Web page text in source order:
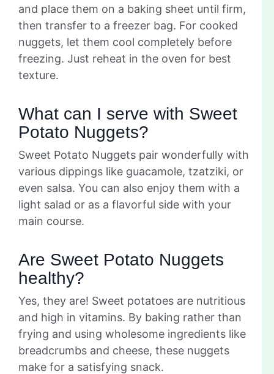
and place them on a baking sheet until firm,
then transfer to a freezer bag. For cooked
nuggets, let them cool completely before
freezing. Just reheat in the oven for best
texture.
What can I serve with Sweet
Potato Nuggets?
Sweet Potato Nuggets pair wonderfully with
various dippings like guacamole, tzatziki, or
even salsa. You can also enjoy them with a
light salad or as a flavorful side with your
main course.
Are Sweet Potato Nuggets
healthy?
Yes, they are! Sweet potatoes are nutritious
and high in vitamins. By baking rather than
frying and using wholesome ingredients like
breadcrumbs and cheese, these nuggets
make for a satisfying snack.